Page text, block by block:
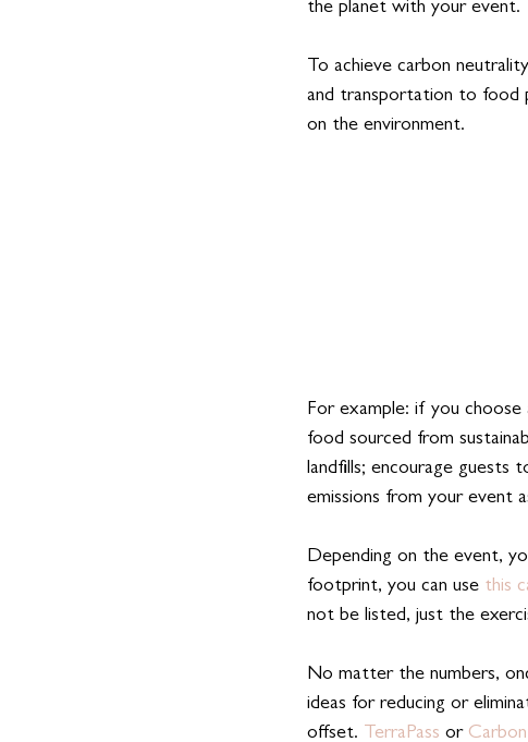
the planet with your event.
To achieve carbon
and transportation to food
on the environment.
For example: if you
food sourced from
landfills; encourage guests
emissions from your event
Depending on the event,
footprint, you can use this
not be listed, just the
No matter the numbers,
ideas for reducing or
offset.
TerraPass or